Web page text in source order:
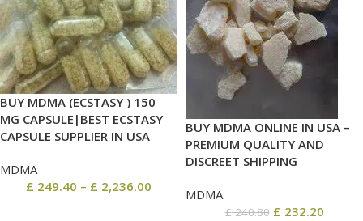
BUY MDMA (ECSTASY ) 150
MG CAPSULE|BEST ECSTASY
CAPSULE SUPPLIER IN USA
MDMA
£ 249.40 – £ 2,236.00
BUY MDMA ONLINE IN USA –
PREMIUM QUALITY AND
DISCREET SHIPPING
MDMA
£240.80 £ 232.20